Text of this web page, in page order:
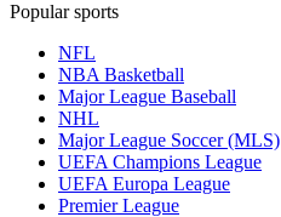
Popular sports
NFL
NBA Basketball
Major League Baseball
NHL
Major League Soccer (MLS)
UEFA Champions League
UEFA Europa League
Premier League